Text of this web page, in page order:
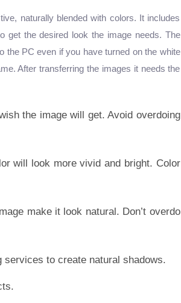
naturally blended with colors. It includes
get the desired look the image needs. The
the PC even if you have turned on the white
After transferring the images it needs the
the image will get. Avoid overdoing
will look more vivid and bright. Color
make it look natural. Don’t overdo
to create natural shadows.